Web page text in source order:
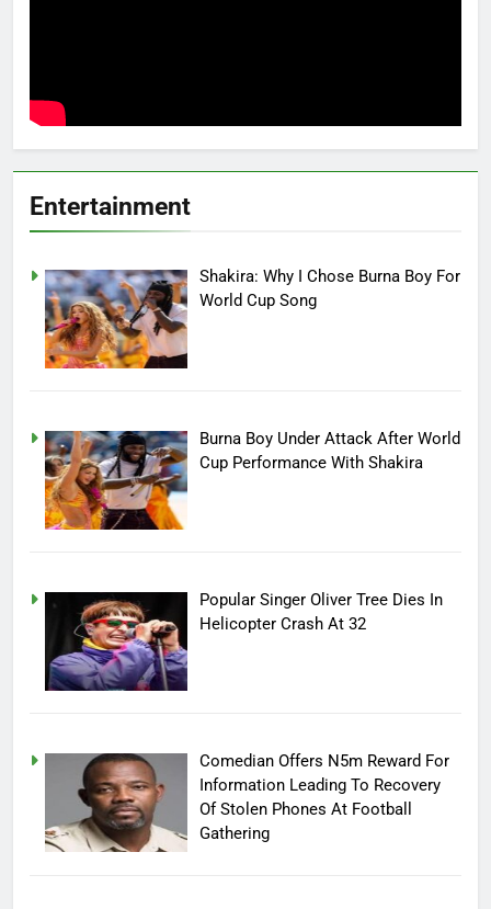
Entertainment
Shakira: Why I Chose Burna Boy For
World Cup Song
Burna Boy Under Attack After World
Cup Performance With Shakira
Popular Singer Oliver Tree Dies In
Helicopter Crash At 32
Comedian Offers N5m Reward For
Information Leading To Recovery
Of Stolen Phones At Football
Gathering